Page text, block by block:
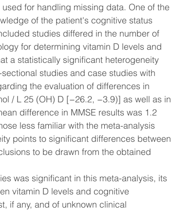
for handling missing data. One of the
of the patient's cognitive status
studies differed in the number of
for determining vitamin D levels and
a statistically significant heterogeneity
studies and case studies with
the evaluation of differences in
/ L 25 (OH) D [−26.2, −3.9)] as well as in
difference in MMSE results was 1.2
less familiar with the meta-analysis
points to significant differences between
to be drawn from the obtained
was significant in this meta-analysis, its
vitamin D levels and cognitive
if any, and of unknown clinical